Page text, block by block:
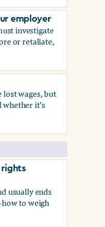
complaint
employer
investigate
or retaliate,
employer
lost wages, but
whether it's
rights
usually ends
to weigh